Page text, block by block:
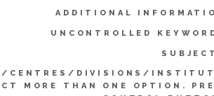
ADDITIONAL
UNCONTROLLED
CENTRES/DIVISIONS/
MORE THAN ONE OPTION.